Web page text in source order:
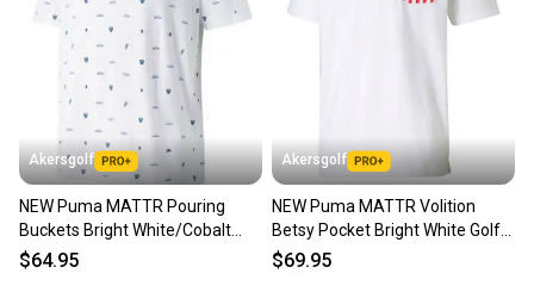
label, and buyers receive tracking notifications until
the item arrives at your doorstep.
Save money. Save the planet.
When you save big on high-quality used gear, you’re
also keeping more gear on the field and out of a
landfill.
Our community is built on trust.
Sellers receive feedback on every transaction, so
you can feel confident before you purchase. Easily
Akersgolf
NEW Puma MATTR Pouring
Buckets Bright White/Cobalt
Golf Polo/Shirt Mens Large
$64.95
Akersgolf
NEW Puma MATTR Volition
Betsy Pocket Bright White Golf
Polo Men's Large (L)
$69.95